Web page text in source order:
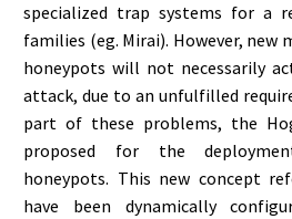
specialized trap systems for a
families (eg. Mirai). However, new
honeypots will not necessarily
attack, due to an unfulfilled
part of these problems, the
proposed for the
honeypots. This new concept
have been dynamically